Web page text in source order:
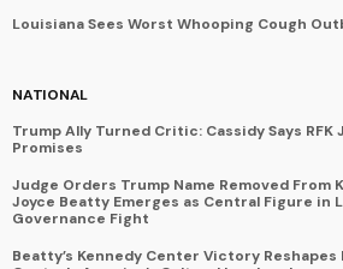
Louisiana Sees Worst Whooping Cough
NATIONAL
Trump Ally Turned Critic: Cassidy Says
Promises
Judge Orders Trump Name Removed From
Joyce Beatty Emerges as Central Figure in
Governance Fight
Beatty’s Kennedy Center Victory Reshapes